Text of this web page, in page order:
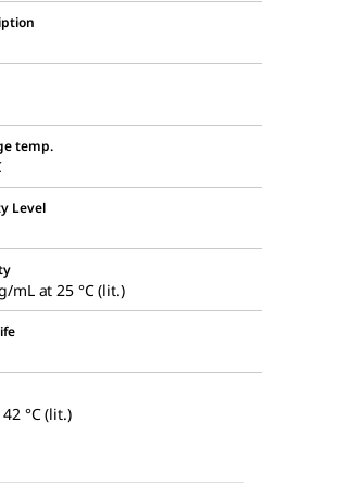
temp.
Level
mL at 25 °C (lit.)
°C (lit.)